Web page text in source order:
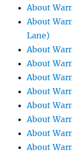
About
About
Lane)
About
About
About
About
About
About
About
About